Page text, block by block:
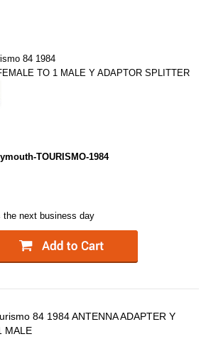
84 1984
TO 1 MALE Y ADAPTOR SPLITTER
TOURISMO-1984
the next business day
84 1984 ANTENNA ADAPTER Y
MALE